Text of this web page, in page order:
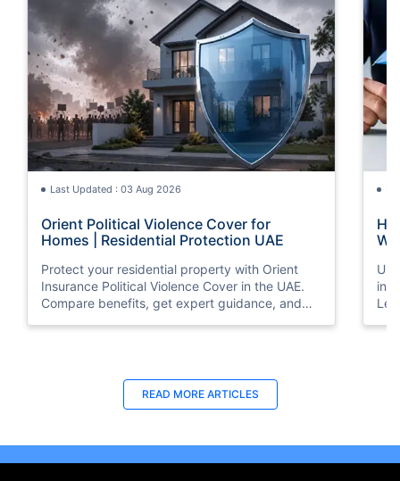
Last Updated : 03 Aug 2026
Orient Political Violence Cover for
Homes | Residential Protection UAE
Protect your residential property with Orient
Insurance Political Violence Cover in the UAE.
Compare benefits, get expert guidance, and
Last Updated : 29 Apr 2026
8 Best Home Insurance Companies in
Checkout the list of top 8 best home insurance
READ MORE ARTICLES